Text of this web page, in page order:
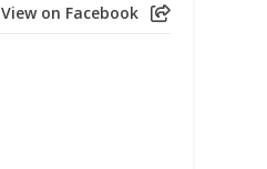
View on Facebook